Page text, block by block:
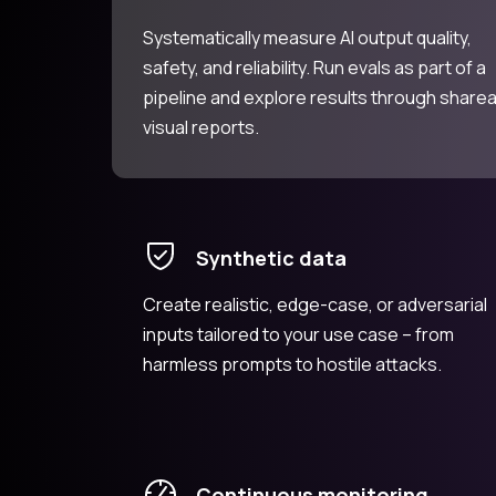
Systematically measure AI output quality,
safety, and reliability. Run evals as part of a
pipeline and explore results through
visual reports.
Synthetic data
Create realistic, edge-case, or adversarial
inputs tailored to your use case – from
harmless prompts to hostile attacks.